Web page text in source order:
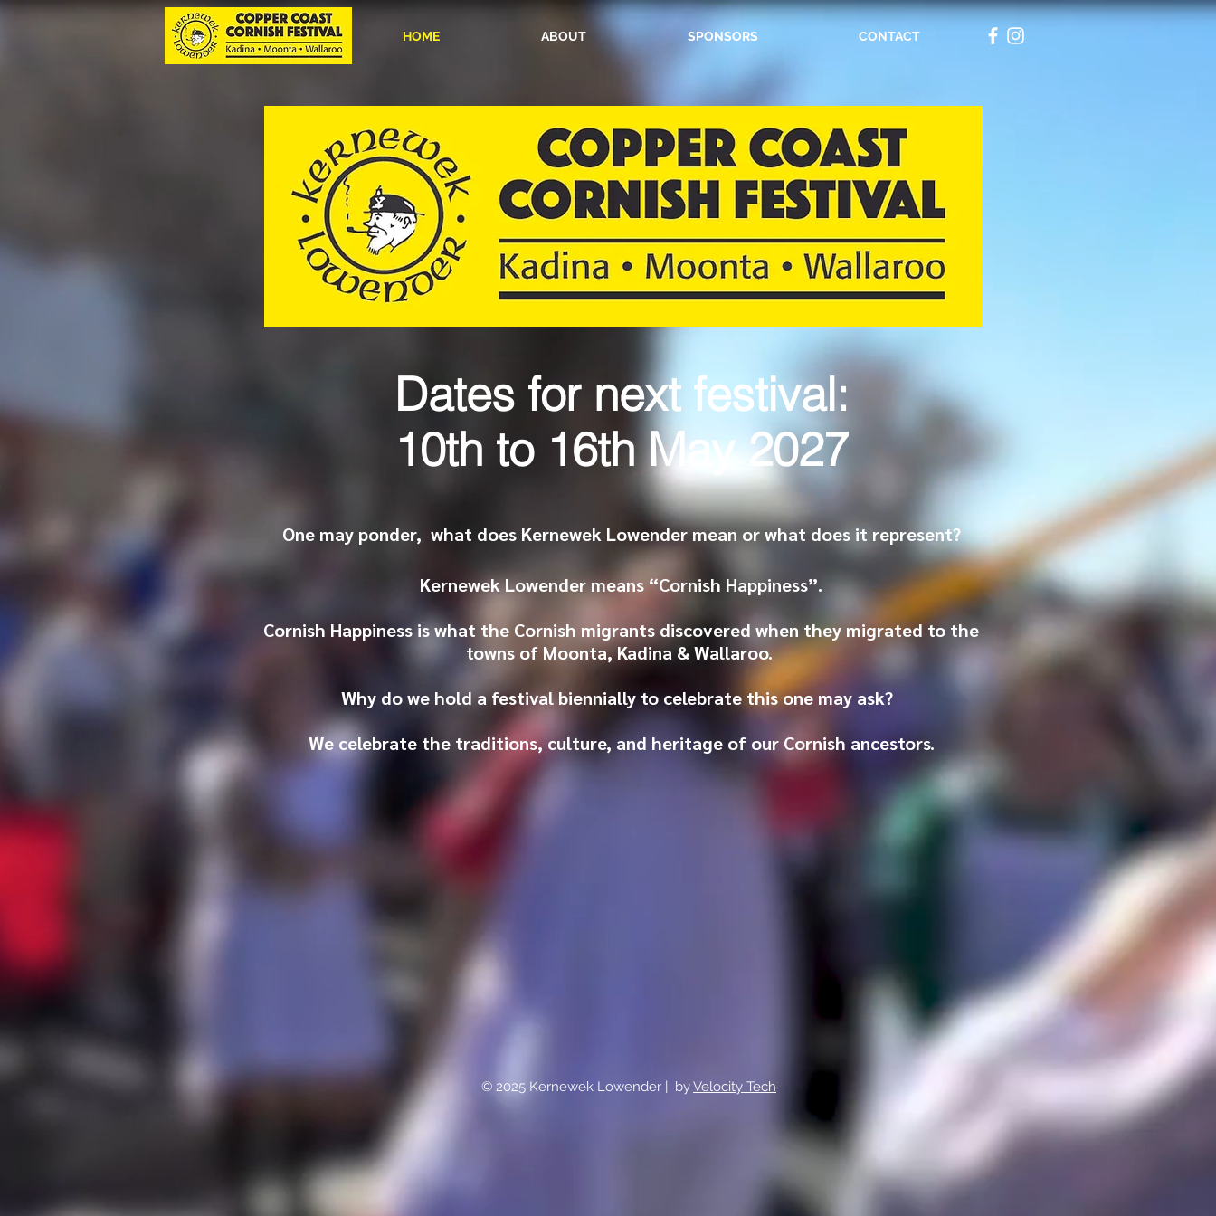
HOME ABOUT SPONSORS CONTACT
Dates for next festival:​
10th to 16th May 2027
One may ponder, what does Kernewek Lowender mean or what does it represent?
Kernewek Lowender means “Cornish Happiness”.
Cornish Happiness is what the Cornish migrants discovered when they migrated to the
towns of Moonta, Kadina & Wallaroo.
Why do we hold a festival biennially to celebrate this one may ask?
We celebrate the traditions, culture, and heritage of our Cornish ancestors.
© 2025 Kernewek Lowender | byVelocity Tech